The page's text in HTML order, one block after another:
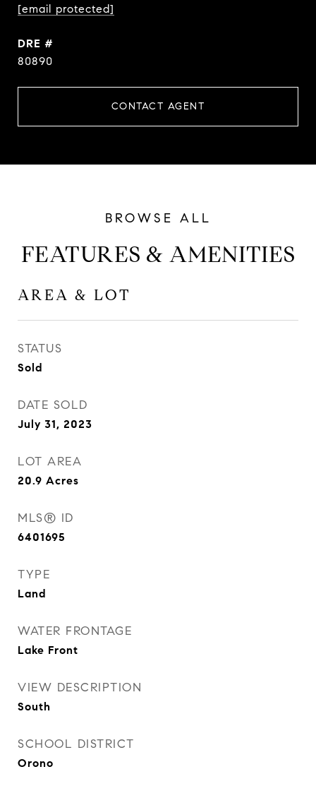
[email protected]
DRE #
80890
CONTACT AGENT
FEATURES & AMENITIES
AREA & LOT
STATUS
Sold
DATE SOLD
July 31, 2023
LOT AREA
20.9 Acres
MLS® ID
6401695
TYPE
Land
WATER FRONTAGE
Lake Front
VIEW DESCRIPTION
South
SCHOOL DISTRICT
Orono